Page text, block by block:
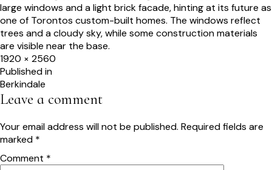
Full
size
1920 × 2560
Post
navigation
Published in
Berkindale
Leave a comment
Your email address will not be published. Required fields are
marked *
Comment *